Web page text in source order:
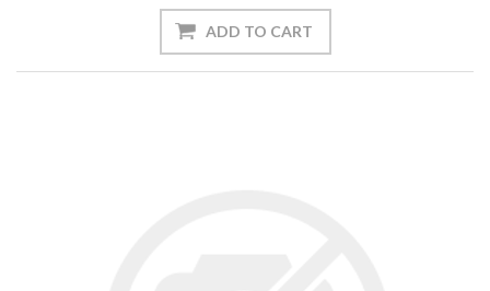
ADD TO CART